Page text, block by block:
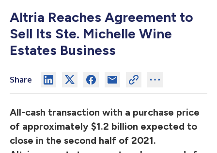
Altria Reaches Agreement to
Sell Its Ste. Michelle Wine
Estates Business
Share
All-cash transaction with a purchase price
of approximately $1.2 billion expected to
close in the second half of 2021.